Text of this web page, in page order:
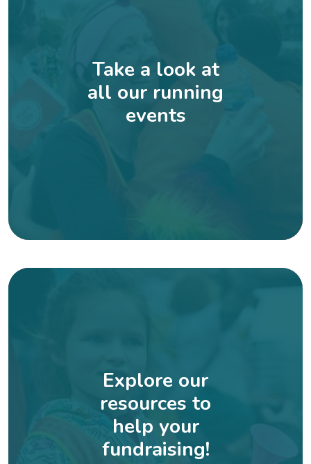
Take a look at
all our running
events
Explore our
resources to
help your
fundraising!